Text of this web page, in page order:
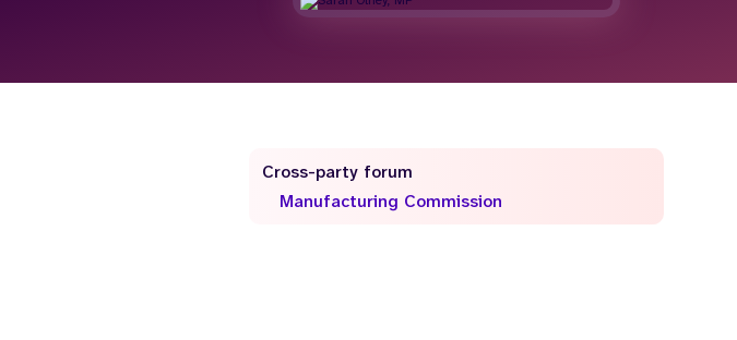
Cross-party forum
Manufacturing Commission